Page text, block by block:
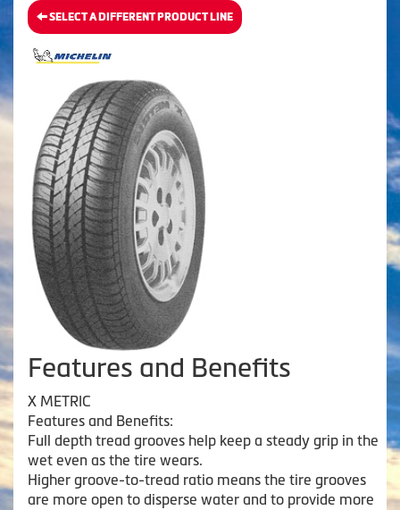
SELECT A DIFFERENT PRODUCT LINE
Features and Benefits
X METRIC
Features and Benefits:
Full depth tread grooves help keep a steady grip in the
wet even as the tire wears.
Higher groove-to-tread ratio means the tire grooves
are more open to disperse water and to provide more